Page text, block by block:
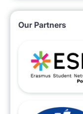
Our Partners